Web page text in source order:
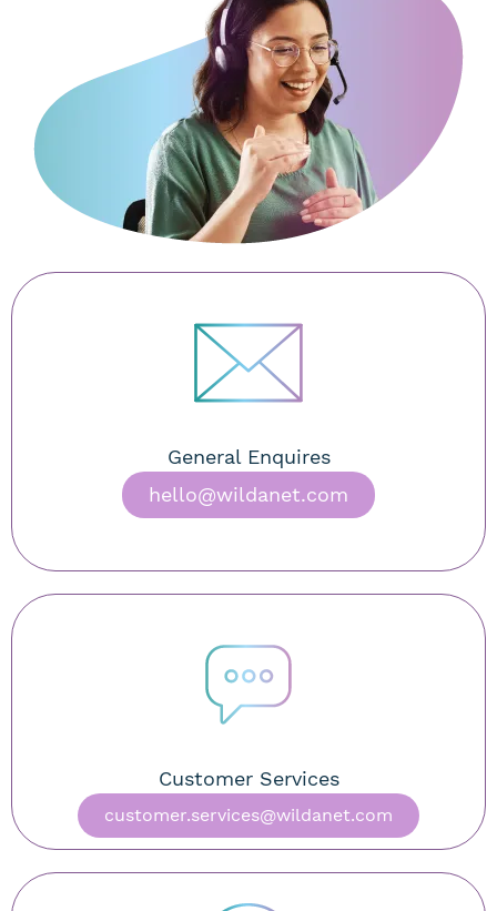
General Enquires
hello@wildanet.com
Customer Services
customer.services@wildanet.com